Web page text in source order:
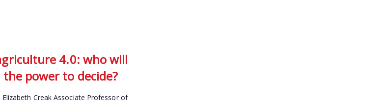
4.0: who will
power to decide?
Creak Associate Professor of